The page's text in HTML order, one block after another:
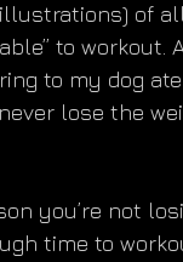
of
to
to my dog
lose the
you’re not
time to